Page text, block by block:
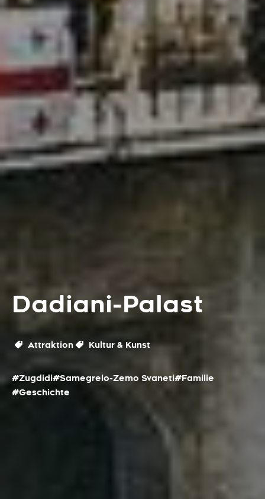
Dadiani-Palast
Attraktion Kultur & Kunst
#Zugdidi#Samegrelo-Zemo Svaneti#Familie
#Geschichte